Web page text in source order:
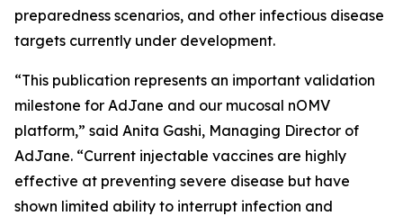
preparedness scenarios, and other infectious disease
targets currently under development.
“This publication represents an important validation
milestone for AdJane and our mucosal nOMV
platform,” said Anita Gashi, Managing Director of
AdJane. “Current injectable vaccines are highly
effective at preventing severe disease but have
shown limited ability to interrupt infection and